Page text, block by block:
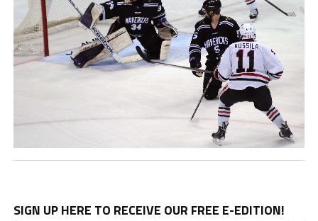
SIGN UP HERE TO RECEIVE OUR FREE E-EDITION!